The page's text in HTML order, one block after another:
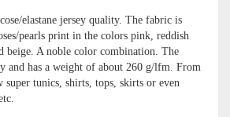
elastane jersey quality. The fabric is
pearls print in the colors pink, reddish
beige. A noble color combination. The
and has a weight of about 260 g/lfm. From
super tunics, shirts, tops, skirts or even